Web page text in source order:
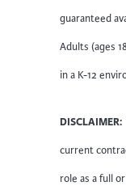
guaranteed
Adults (ages
in a K-12
DISCLAIMER:
current
role as a full